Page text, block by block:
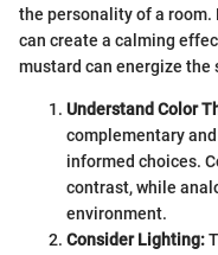
the personality of a room.
can create a calming
mustard can energize the
Understand Color
complementary
informed choices.
contrast, while
environment.
Consider Lighting: